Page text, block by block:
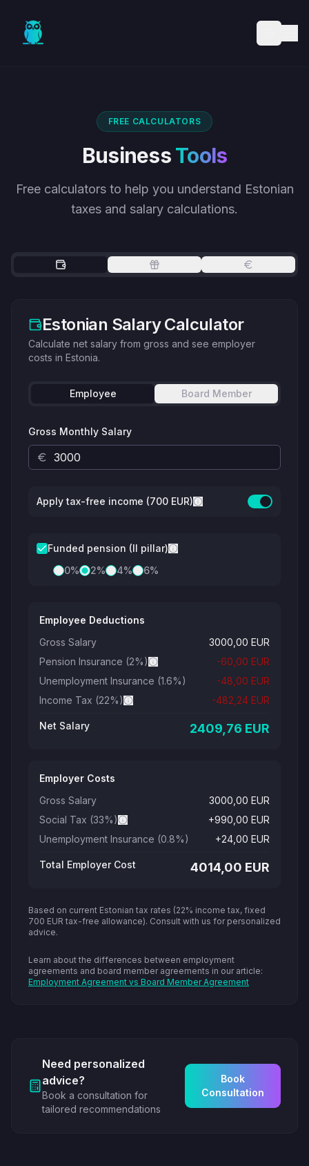
FREE CALCULATORS
Business Tools
Free calculators to help you understand Estonian
taxes and salary calculations.
Estonian Salary Calculator
Calculate net salary from gross and see employer
costs in Estonia.
Employee Board Member
Gross Monthly Salary
Apply tax-free income (700 EUR)
Funded pension (II pillar)
0% 2% 4% 6%
Employee Deductions
Gross Salary
3000,00 EUR
Pension Insurance (2%) -60,00 EUR
Unemployment Insurance (1.6%) -48,00 EUR
Income Tax (22%) -482,24 EUR
Net Salary 2409,76 EUR
Employer Costs
Gross Salary
3000,00 EUR
Social Tax (33%) +990,00 EUR
Unemployment Insurance (0.8%) +24,00 EUR
Total Employer Cost 4014,00 EUR
Based on current Estonian tax rates (22% income tax, fixed
700 EUR tax-free allowance). Consult with us for personalized
advice.
Learn about the differences between employment
agreements and board member agreements in our article:
Employment Agreement vs Board Member Agreement
Need personalized
advice?
Book a consultation for
tailored recommendations
Book
Consultation